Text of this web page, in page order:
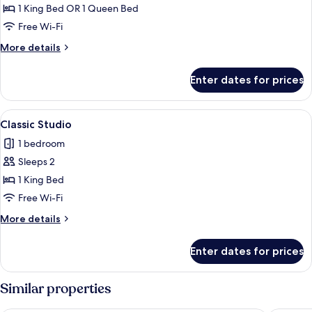
Economy
Room
1 King Bed OR 1 Queen Bed
Free Wi-Fi
More details
More
Room
Enter dates for prices
View
all
photos
for
Classic
Studio
Desk, iron/ironing board (on
6
Classic Studio
1 bedroom
Sleeps 2
1 King Bed
Free Wi-Fi
More details
More
Studio
Enter dates for prices
Similar properties